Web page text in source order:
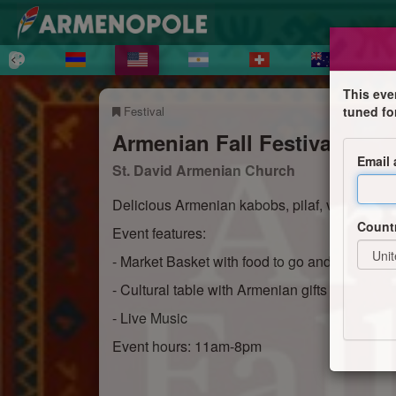
Festival
Armenian Fall Festival
St. David Armenian Church
Delicious Armenian kabobs, pilaf, veggies,
Event features:
- Market Basket with food to go and Armenian
- Cultural table with Armenian gifts and
- Live Music
Event hours: 11am-8pm
This
tuned
Email